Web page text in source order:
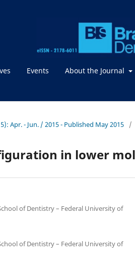
Events About the Journal
Apr. - Jun. / 2015 - Published May 2015 /
in lower
of Dentistry – Federal University of
of Dentistry – Federal University of